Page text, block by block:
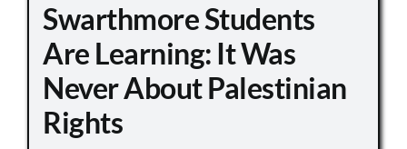
Swarthmore Students
Are Learning: It Was
Never About Palestinian
Rights